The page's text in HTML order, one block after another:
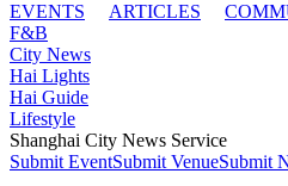
EVENTS
ARTICLES
F&B
City News
Hai Lights
Hai Guide
Lifestyle
Shanghai City News Service
Submit EventSubmit VenueSubmit